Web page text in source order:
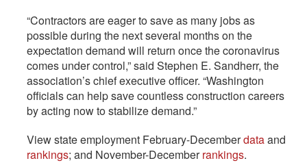
“Contractors are eager to save as many jobs as
possible during the next several months on the
expectation demand will return once the coronavirus
comes under control,” said Stephen E. Sandherr, the
association’s chief executive officer. “Washington
officials can help save countless construction careers
by acting now to stabilize demand.”
View state employment February-Decemberdataand
rankings; and November-Decemberrankings.